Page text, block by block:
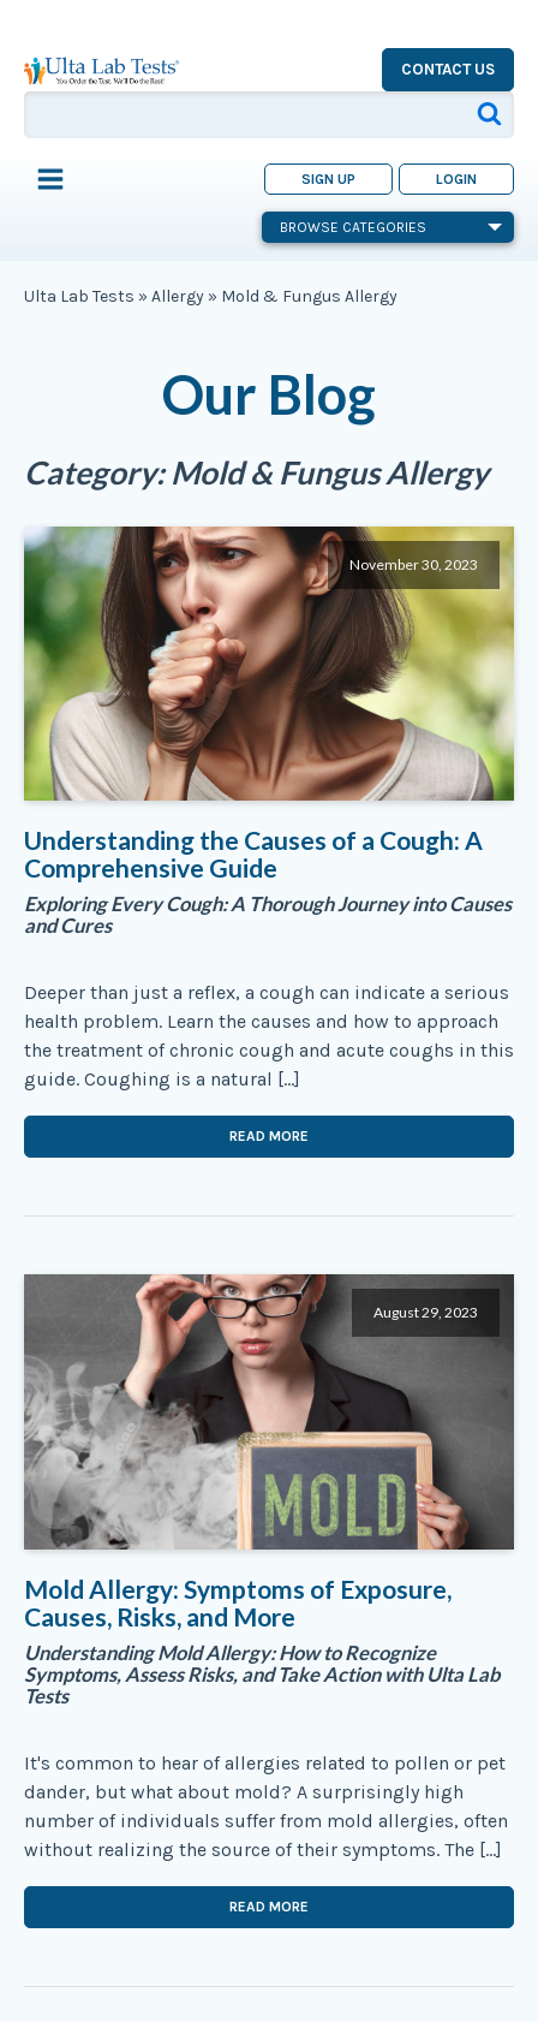
CONTACT US
SIGN UP LOGIN
BROWSE CATEGORIES
Ulta Lab Tests » Allergy » Mold & Fungus Allergy
Our Blog
Category:Mold & Fungus Allergy
November 30, 2023
Understanding the Causes of a Cough: A
Comprehensive Guide
Exploring Every Cough: A Thorough Journey into Causes
and Cures
Deeper than just a reflex, a cough can indicate a serious
health problem. Learn the causes and how to approach
the treatment of chronic cough and acute coughs in this
guide. Coughing is a natural […]
READ MORE
August 29, 2023
Mold Allergy: Symptoms of Exposure,
Causes, Risks, and More
Understanding Mold Allergy: How to Recognize
Symptoms, Assess Risks, and Take Action with Ulta Lab
Tests
It's common to hear of allergies related to pollen or pet
dander, but what about mold? A surprisingly high
number of individuals suffer from mold allergies, often
without realizing the source of their symptoms. The […]
READ MORE